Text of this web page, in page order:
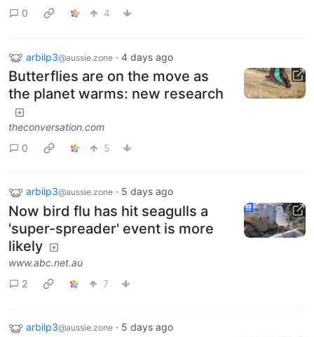
0 4
arbilp3@aussie.zone · 4 days ago
Butterflies are on the move as
the planet warms: new research
theconversation.com
0
5
arbilp3@aussie.zone · 5 days ago
Now bird flu has hit seagulls a
'super-spreader' event is more
likely
www.abc.net.au
2
7
arbilp3@aussie.zone · 5 days ago